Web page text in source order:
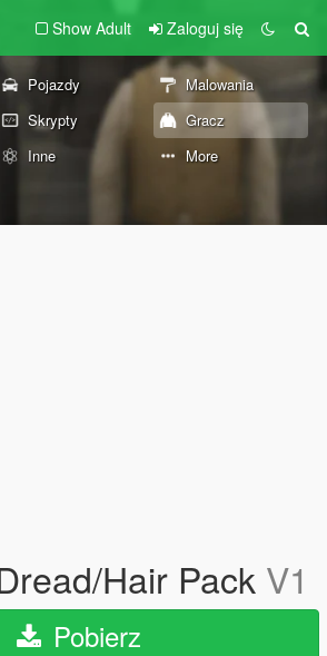
Show Adult Zaloguj się
Pojazdy
Malowania
Skrypty
Gracz
Inne More
Hair Pack V1
Pobierz